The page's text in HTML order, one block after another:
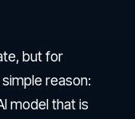
but for
reason:
model that is